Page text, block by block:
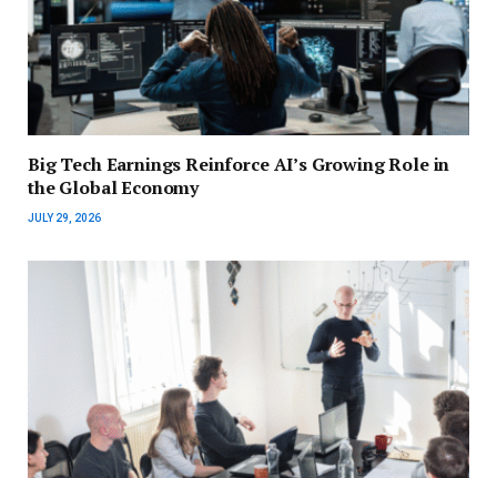
Big Tech Earnings Reinforce AI’s Growing Role in
the Global Economy
JULY 29, 2026